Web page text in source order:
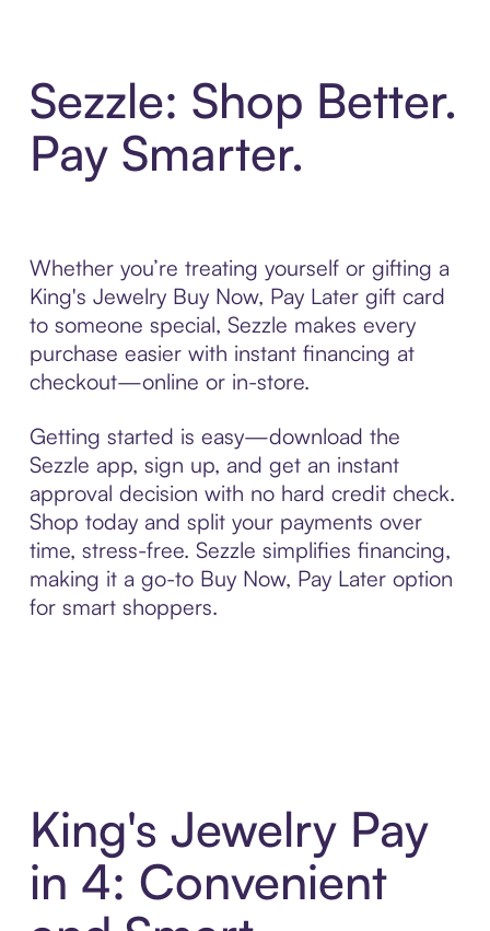
Sezzle: Shop Better.
Pay Smarter.
Whether you’re treating yourself or gifting a
King's Jewelry Buy Now, Pay Later gift card
to someone special, Sezzle makes every
purchase easier with instant financing at
checkout—online or in-store.
Getting started is easy—download the
Sezzle app, sign up, and get an instant
approval decision with no hard credit check.
Shop today and split your payments over
time, stress-free. Sezzle simplifies financing,
making it a go-to Buy Now, Pay Later option
for smart shoppers.
King's Jewelry Pay
in 4: Convenient